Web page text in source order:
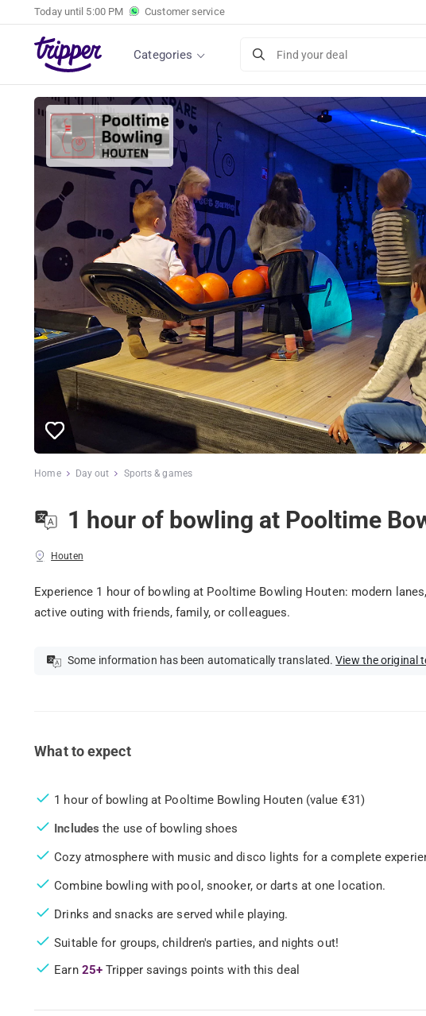
Today until 5:00 PM Customer service
Categories Find your deal
Home Day out Sports & games
1 hour of bowling at Pooltime
Houten
Experience 1 hour of bowling at Pooltime Bowling Houten: modern
active outing with friends, family, or colleagues.
Some information has been automatically translated.View the original
What to expect
1 hour of bowling at Pooltime Bowling Houten (value €31)
Includes the use of bowling shoes
Cozy atmosphere with music and disco lights for a complete
Combine bowling with pool, snooker, or darts at one location.
Drinks and snacks are served while playing.
Suitable for groups, children's parties, and nights out!
Earn 25+ Tripper savings points with this deal